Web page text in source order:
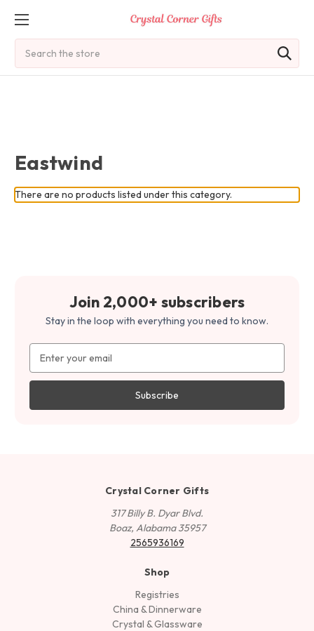
Eastwind
There are no products listed under this category.
Join 2,000+ subscribers
Stay in the loop with everything you need to know.
Address
Crystal Corner Gifts
317 Billy B. Dyar Blvd.
Boaz, Alabama 35957
2565936169
Shop
Registries
China & Dinnerware
Crystal & Glassware